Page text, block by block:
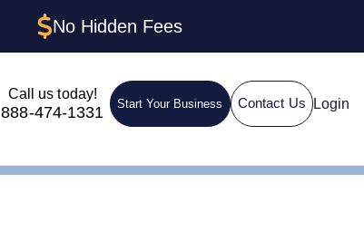
No Hidden Fees
Call us today!
888-474-1331 Start Your Business Contact Us Login